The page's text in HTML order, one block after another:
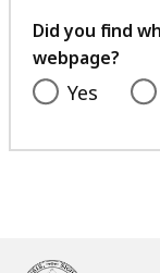
Did you find
webpage?
Yes